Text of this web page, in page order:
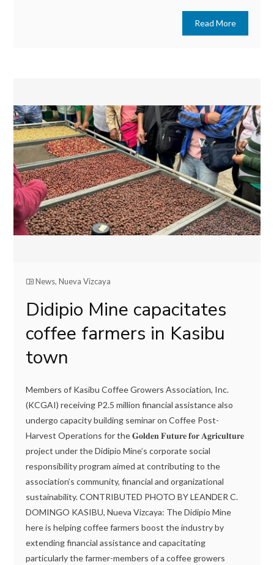
Read More
News,Nueva Vizcaya
Didipio Mine capacitates
coffee farmers in Kasibu
town
Members of Kasibu Coffee Growers Association, Inc.
(KCGAI) receiving P2.5 million financial assistance also
undergo capacity building seminar on Coffee Post-
Harvest Operations for the 𝐆𝐨𝐥𝐝𝐞𝐧 𝐅𝐮𝐭𝐮𝐫𝐞 𝐟𝐨𝐫 𝐀𝐠𝐫𝐢𝐜𝐮𝐥𝐭𝐮𝐫𝐞
project under the Didipio Mine’s corporate social
responsibility program aimed at contributing to the
association’s community, financial and organizational
sustainability. CONTRIBUTED PHOTO BY LEANDER C.
DOMINGO KASIBU, Nueva Vizcaya: The Didipio Mine
here is helping coffee farmers boost the industry by
extending financial assistance and capacitating
particularly the farmer-members of a coffee growers